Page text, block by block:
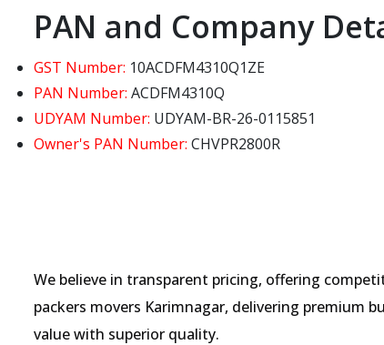
PAN and Company
GST Number: 10ACDFM4310Q1ZE
PAN Number: ACDFM4310Q
UDYAM Number: UDYAM-BR-26-0115851
Owner's PAN Number: CHVPR2800R
We believe in transparent pricing, offering
packers movers Karimnagar, delivering premium
value with superior quality.